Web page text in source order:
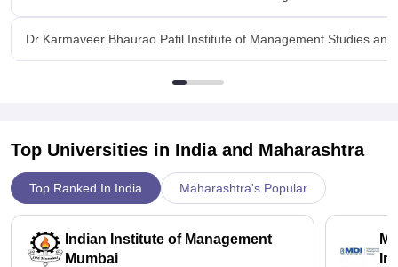
Dr Karmaveer Bhaurao Patil Institute of Management Studies
Top Universities in India and Maharashtra
Top Ranked In India Maharashtra's Popular
Indian Institute of Management
Mumbai